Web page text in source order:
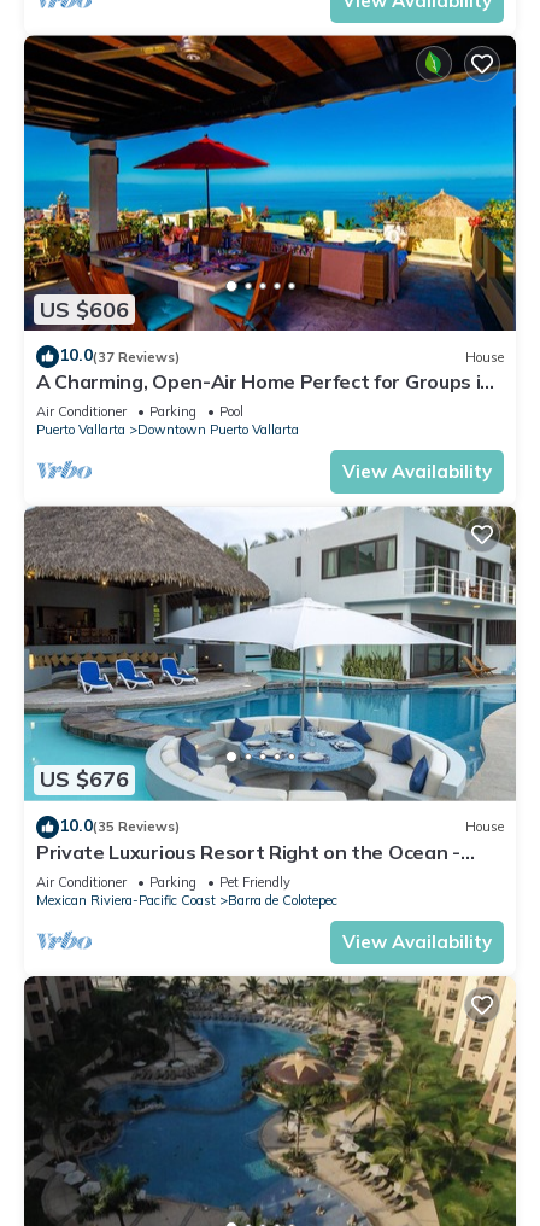
US $606
10.0(37 Reviews) House
A Charming, Open-Air Home Perfect for Groups in
El Centro
Air Conditioner Parking
Pool
Puerto Vallarta
Downtown Puerto Vallarta
View Availability
US $676
10.0(35 Reviews) House
Private Luxurious Resort Right on the Ocean -
Casa De Los Sueños
Air Conditioner Parking
Pet Friendly
Mexican Riviera-Pacific Coast
Barra de Colotepec
View Availability